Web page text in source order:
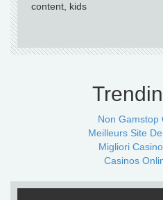
content, kids
Non Gamstop
Meilleurs Site
Migliori
Casinos